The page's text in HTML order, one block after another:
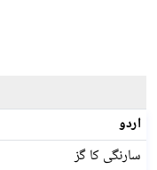
اردو
سارنگی کا گز